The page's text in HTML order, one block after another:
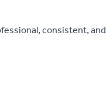
consistent, and